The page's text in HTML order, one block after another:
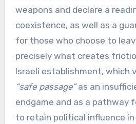
weapons and declare a
coexistence, as well as a
for those who choose to
precisely what creates
Israeli establishment, which
“safe passage”as an
endgame and as a pathway
to retain political influence